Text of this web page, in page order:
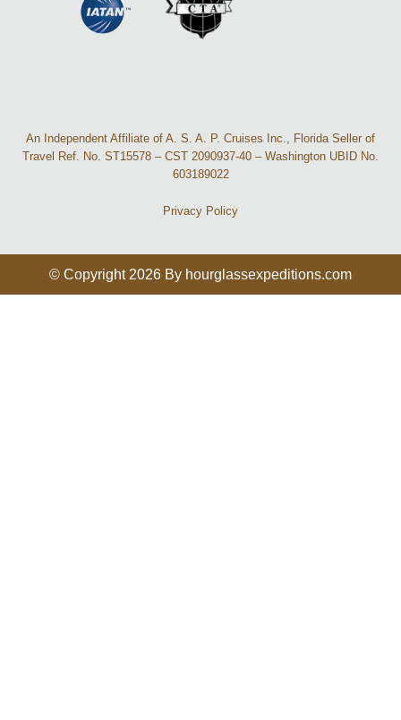
An Independent Affiliate of A. S. A. P. Cruises Inc., Florida Seller of
Travel Ref. No. ST15578 – CST 2090937-40 – Washington UBID No.
603189022
Privacy Policy
© Copyright 2026 By hourglassexpeditions.com